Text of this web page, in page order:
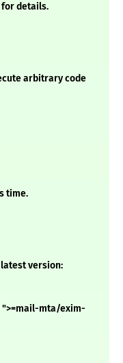
for details.
arbitrary code
time.
version:
mta/exim-